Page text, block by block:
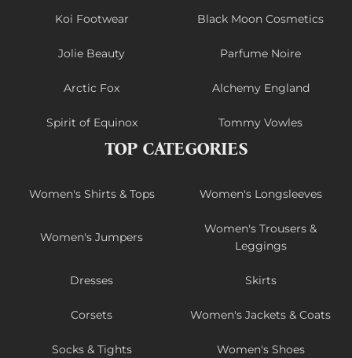
Koi Footwear Black Moon Cosmetics
Jolie Beauty Parfume Noire
Arctic Fox Alchemy England
Spirit of Equinox Tommy Vowles
TOP CATEGORIES
Women's Shirts & Tops Women's Longsleeves
Women's Jumpers
Women's Trousers &
Leggings
Dresses Skirts
Corsets Women's Jackets & Coats
Socks & Tights Women's Shoes